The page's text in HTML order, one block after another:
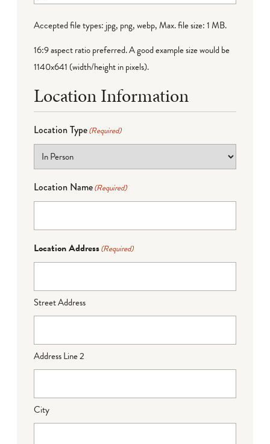
Accepted file types: jpg, png, webp, Max. file size: 1 MB.
16:9 aspect ratio preferred. A good example size would be
1140x641 (width/height in pixels).
Location Information
Location Type(Required)
Location Name(Required)
Location Address(Required)
Street Address
Address Line 2
City